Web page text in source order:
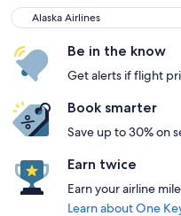
Alaska Airlines
Be in the know
Get alerts if flight
Book smarter
Save up to 30% on
Earn twice
Earn your airline
Learn about One